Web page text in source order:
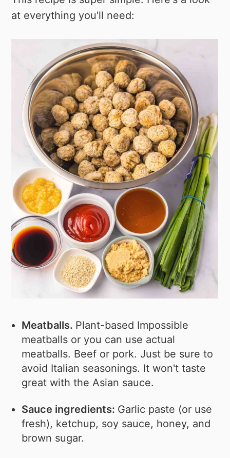
at everything you'll need:
Meatballs. Plant-based Impossible
meatballs or you can use actual
meatballs. Beef or pork. Just be sure to
avoid Italian seasonings. It won't taste
great with the Asian sauce.
Sauce ingredients: Garlic paste (or use
fresh), ketchup, soy sauce, honey, and
brown sugar.